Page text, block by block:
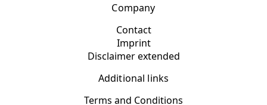
Company
Contact
Imprint
Disclaimer extended
Additional links
Terms and Conditions